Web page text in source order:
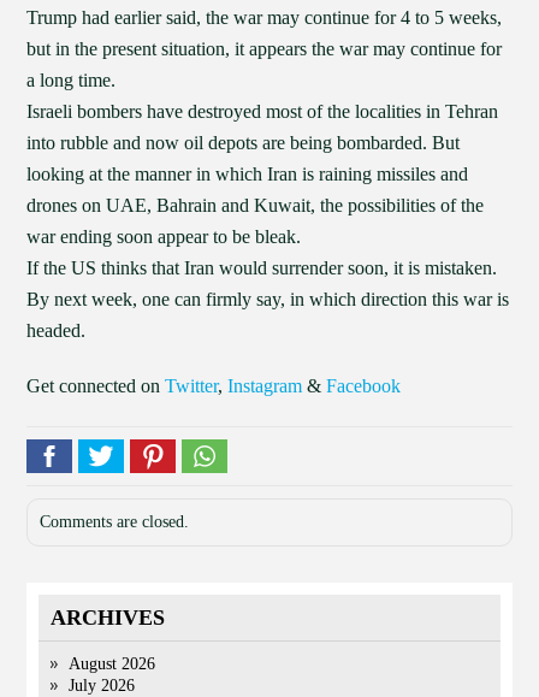
Trump had earlier said, the war may continue for 4 to 5 weeks,
but in the present situation, it appears the war may continue for
a long time.
Israeli bombers have destroyed most of the localities in Tehran
into rubble and now oil depots are being bombarded. But
looking at the manner in which Iran is raining missiles and
drones on UAE, Bahrain and Kuwait, the possibilities of the
war ending soon appear to be bleak.
If the US thinks that Iran would surrender soon, it is mistaken.
By next week, one can firmly say, in which direction this war is
headed.
Get connected onTwitter,Instagram &Facebook
Comments are closed.
ARCHIVES
August 2026
July 2026